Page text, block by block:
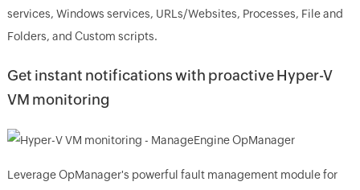
services, Windows services, URLs/Websites, Processes, File and
Folders, and Custom scripts.
Get instant notifications with proactive Hyper-V
VM monitoring
Leverage OpManager's powerful fault management module for